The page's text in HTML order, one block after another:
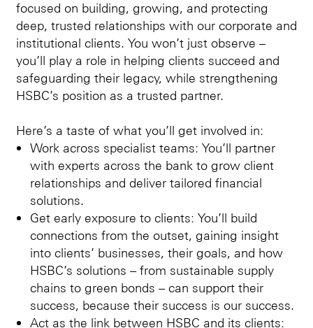
focused on building, growing, and protecting
deep, trusted relationships with our corporate and
institutional clients. You won’t just observe –
you’ll play a role in helping clients succeed and
safeguarding their legacy, while strengthening
HSBC’s position as a trusted partner.
Here’s a taste of what you’ll get involved in:
Work across specialist teams: You’ll partner
with experts across the bank to grow client
relationships and deliver tailored financial
solutions.
Get early exposure to clients: You’ll build
connections from the outset, gaining insight
into clients’ businesses, their goals, and how
HSBC’s solutions – from sustainable supply
chains to green bonds – can support their
success, because their success is our success.
Act as the link between HSBC and its clients: